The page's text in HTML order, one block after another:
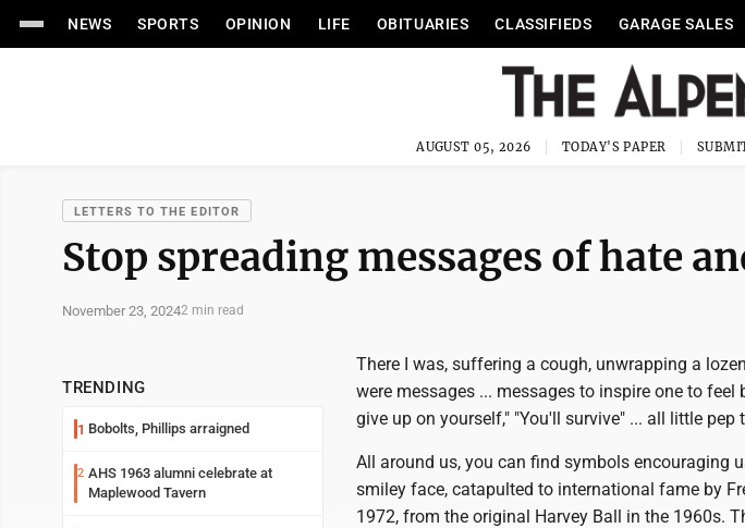
NEWS SPORTS OPINION LIFE OBITUARIES CLASSIFIEDS GARAGE SALES
AUGUST 05, 2026 TODAY'S PAPER
LETTERS TO THE EDITOR
Stop spreading messages of hate
November 23, 20242 min read
TRENDING
1 Bobolts, Phillips arraigned
2 AHS 1963 alumni celebrate at
Maplewood Tavern
There I was, suffering a cough, unwrapping a
were messages ... messages to inspire one to feel
give up on yourself," "You'll survive" ... all little pep
All around us, you can find symbols encouraging
smiley face, catapulted to international fame by
1972, from the original Harvey Ball in the 1960s.